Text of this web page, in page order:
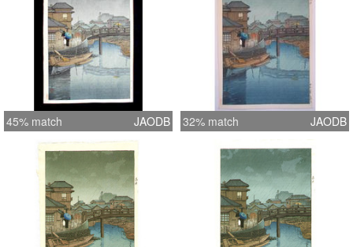
45% match JAODB 32% match JAODB